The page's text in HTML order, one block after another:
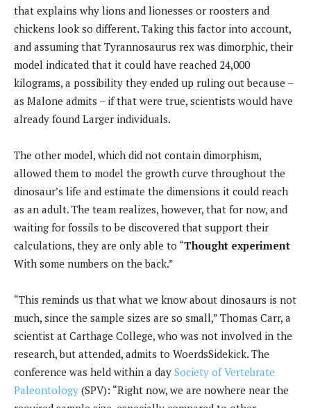
that explains why lions and lionesses or roosters and
chickens look so different. Taking this factor into account,
and assuming that Tyrannosaurus rex was dimorphic, their
model indicated that it could have reached 24,000
kilograms, a possibility they ended up ruling out because –
as Malone admits – if that were true, scientists would have
already found Larger individuals.
The other model, which did not contain dimorphism,
allowed them to model the growth curve throughout the
dinosaur’s life and estimate the dimensions it could reach
as an adult. The team realizes, however, that for now, and
waiting for fossils to be discovered that support their
calculations, they are only able to “Thought experiment
With some numbers on the back.”
“This reminds us that what we know about dinosaurs is not
much, since the sample sizes are so small,” Thomas Carr, a
scientist at Carthage College, who was not involved in the
research, but attended, admits to WoerdsSidekick. The
conference was held within a day Society of Vertebrate
Paleontology (SPV): “Right now, we are nowhere near the